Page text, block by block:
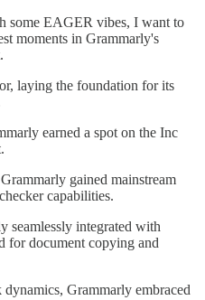
some EAGER vibes, I want to
moments in Grammarly's
laying the foundation for its
earned a spot on the Inc
gained mainstream
capabilities.
seamlessly integrated with
for document copying and
Grammarly embraced